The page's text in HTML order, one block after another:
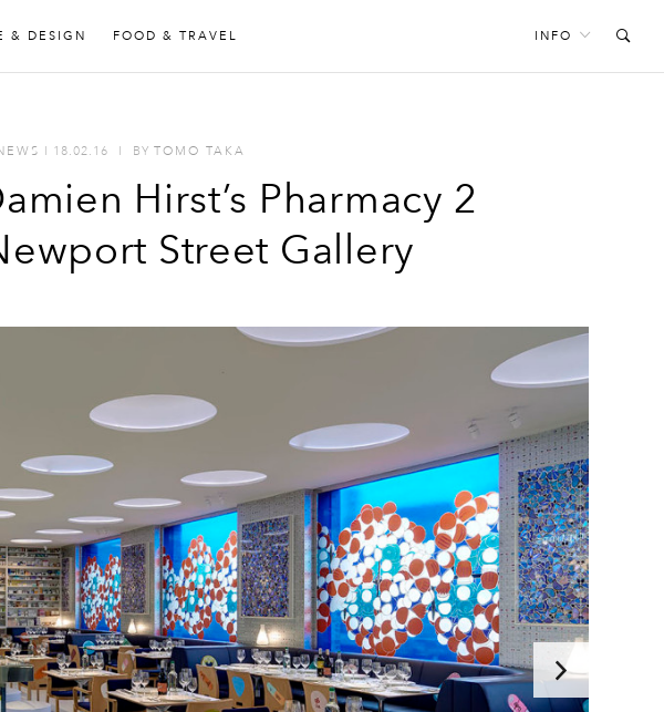
& DESIGN FOOD & TRAVEL INFO
I 18.02.16 I BY TOMO TAKA
Hirst’s Pharmacy 2
Street Gallery